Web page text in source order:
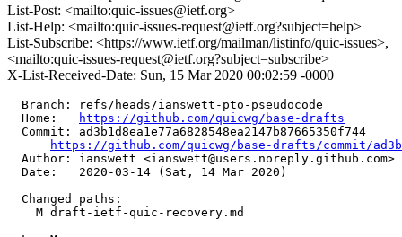
List-Post: <mailto:quic-issues@ietf.org>
List-Help: <mailto:quic-issues-request@ietf.org?subject=help>
List-Subscribe: <https://www.ietf.org/mailman/listinfo/quic-issues>,
<mailto:quic-issues-request@ietf.org?subject=subscribe>
X-List-Received-Date: Sun, 15 Mar 2020 00:02:59 -0000
  Branch: refs/heads/ianswett-pto-pseudocode
  Home:
https://github.com/quicwg/base-drafts
  Commit: ad3b1d8ea1e77a6828548ea2147b87665350f744
https://github.com/quicwg/base-drafts/commit/
  Author: ianswett <ianswett@users.noreply.github.com>
  Date:   2020-03-14 (Sat, 14 Mar 2020)
  Changed paths:
    M draft-ietf-quic-recovery.md